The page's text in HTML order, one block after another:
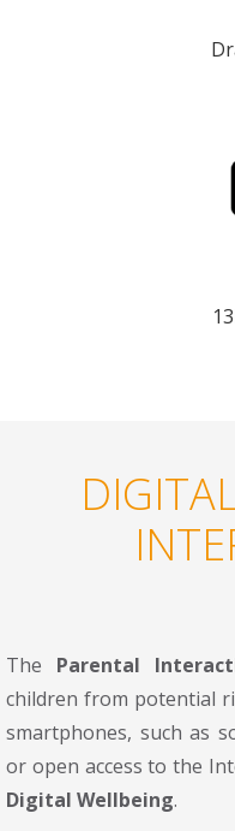
The Parental
children from potential
smartphones, such as
or open access to the
Digital Wellbeing.